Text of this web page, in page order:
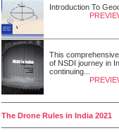
Introduction To
This
of NSDI journey in
continuing...
The Drone Rules in India 2021